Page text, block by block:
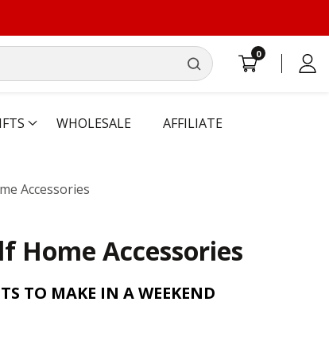
00
Log
WHOLESALE AFFILIATE
Accessories
Home Accessories
TO MAKE IN A WEEKEND